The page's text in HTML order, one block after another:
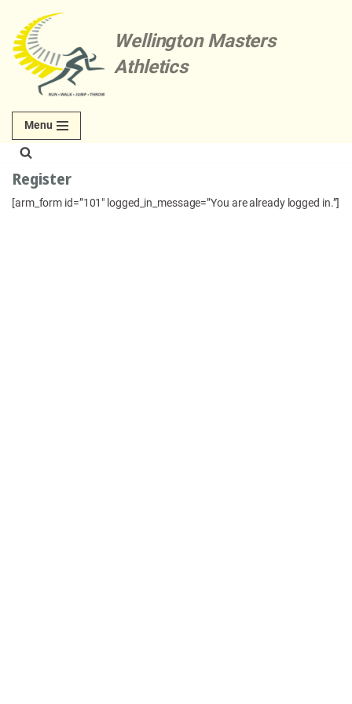
Skip
to
content
Wellington Masters
Athletics
Menu
Register
[arm_form id=”101″ logged_in_message=”You are already logged in.”]